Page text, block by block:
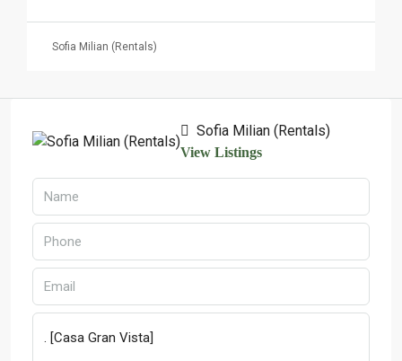
Sofia Milian (Rentals)
Sofia Milian (Rentals)
View Listings